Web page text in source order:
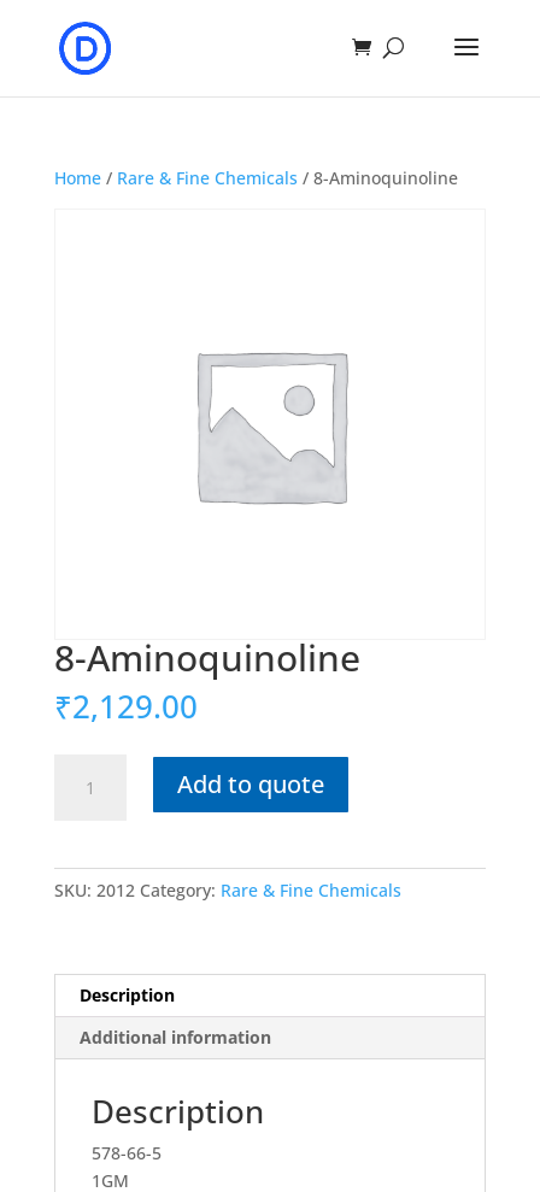
Home/ Rare & Fine Chemicals / 8-Aminoquinoline
8-Aminoquinoline
₹2,129.00
AminoquinolineAdd to quote
SKU: 2012 Category: Rare & Fine Chemicals
Description
Additional information
Description
578-66-5
1GM